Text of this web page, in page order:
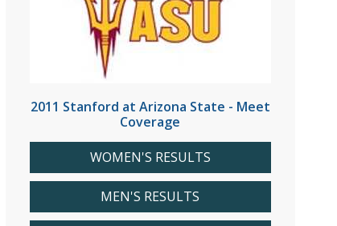
2011 Stanford at Arizona State - Meet
Coverage
WOMEN'S RESULTS
MEN'S RESULTS